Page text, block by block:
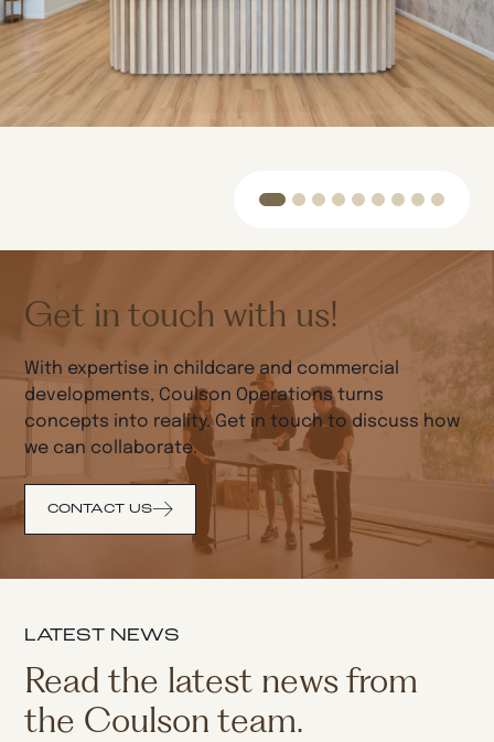
Get in touch with us!
With expertise in childcare and commercial
developments, Coulson Operations turns
concepts into reality. Get in touch to discuss how
we can collaborate.
CONTACT US
LATEST NEWS
Read the latest news from
the Coulson team.